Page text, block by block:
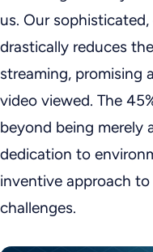
us. Our
drastically reduces
streaming, promising
video viewed. The
beyond being merely
dedication to
inventive approach
challenges.